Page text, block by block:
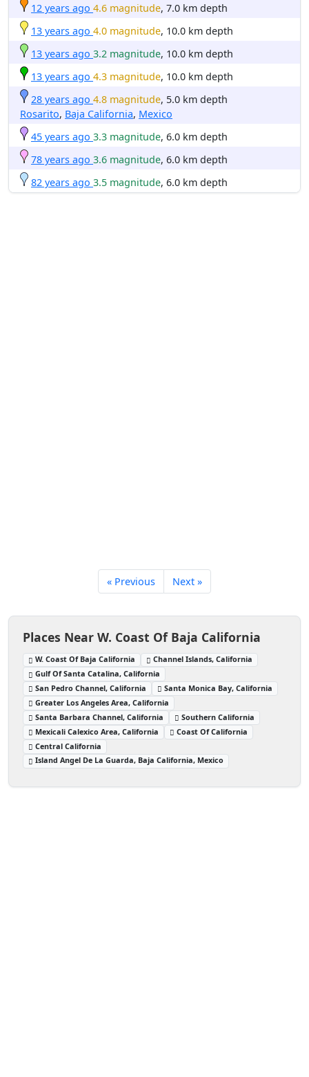
12 years ago 4.6 magnitude, 7.0 km depth
13 years ago 4.0 magnitude, 10.0 km depth
13 years ago 3.2 magnitude, 10.0 km depth
13 years ago 4.3 magnitude, 10.0 km depth
28 years ago 4.8 magnitude, 5.0 km depth
Rosarito, Baja California, Mexico
45 years ago 3.3 magnitude, 6.0 km depth
78 years ago 3.6 magnitude, 6.0 km depth
82 years ago 3.5 magnitude, 6.0 km depth
« Previous Next »
Places Near W. Coast Of Baja California
W. Coast Of Baja California
Channel Islands, California
Gulf Of Santa Catalina, California
San Pedro Channel, California
Santa Monica Bay, California
Greater Los Angeles Area, California
Santa Barbara Channel, California
Southern California
Mexicali Calexico Area, California
Coast Of California
Central California
Island Angel De La Guarda, Baja California, Mexico